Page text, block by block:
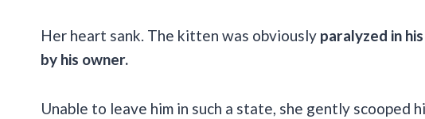
Her heart sank. The kitten was obviously paralyzed in
by his owner.
Unable to leave him in such a state, she gently scooped